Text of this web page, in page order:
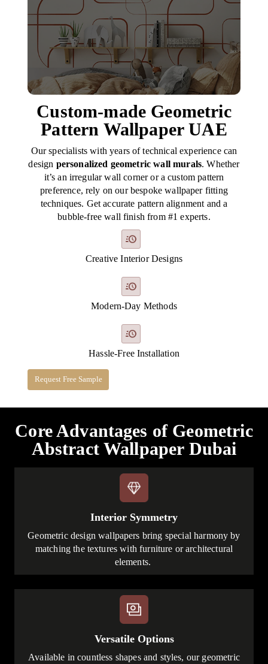
Custom-made Geometric
Pattern Wallpaper UAE
Our specialists with years of technical experience can
design personalized geometric wall murals. Whether
it’s an irregular wall corner or a custom pattern
preference, rely on our bespoke wallpaper fitting
techniques. Get accurate pattern alignment and a
bubble-free wall finish from #1 experts.
Creative Interior Designs
Modern-Day Methods
Hassle-Free Installation
Request Free Sample
Core Advantages of Geometric
Abstract Wallpaper Dubai
Interior Symmetry
Geometric design wallpapers bring special harmony by
matching the textures with furniture or architectural
elements.
Versatile Options
Available in countless shapes and styles, our geometric